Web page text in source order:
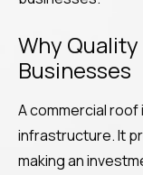
Why
Businesses
A commercial roof
infrastructure. It
making an